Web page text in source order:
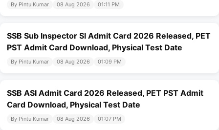
By Pintu Kumar 08 Aug 2026 01:11 PM
SSB Sub Inspector SI Admit Card 2026 Released, PET
PST Admit Card Download, Physical Test Date
By Pintu Kumar 08 Aug 2026 01:09 PM
SSB ASI Admit Card 2026 Released, PET PST Admit
Card Download, Physical Test Date
By Pintu Kumar 08 Aug 2026 01:07 PM